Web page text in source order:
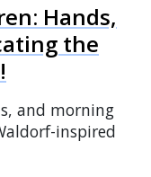
Hands,
the
and morning
inspired